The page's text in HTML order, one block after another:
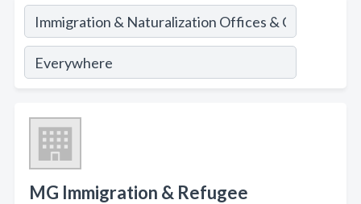
MG Immigration & Refugee